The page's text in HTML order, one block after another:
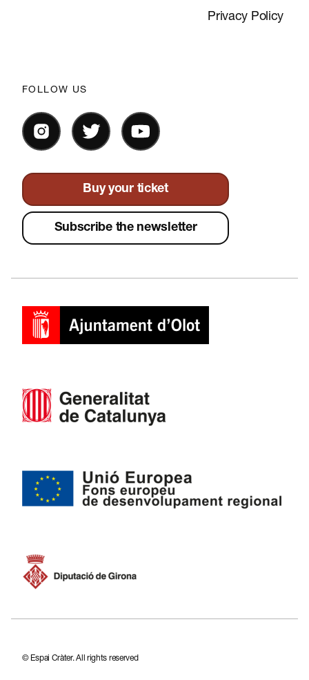
Privacy Policy
FOLLOW US
Buy your ticket
Subscribe the newsletter
© Espai Cràter. All rights reserved